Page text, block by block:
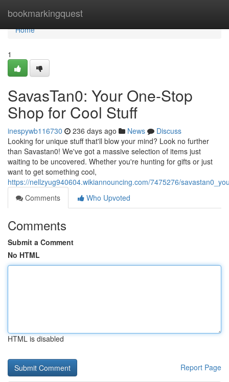
bookmarkingquest
Home
Home
1
SavasTan0: Your One-Stop
Shop for Cool Stuff
inespywb116730 236 days ago News
Discuss
Looking for unique stuff that'll blow your mind? Look no further
than Savastan0! We've got a massive selection of items just
waiting to be uncovered. Whether you're hunting for gifts or just
want to get something cool,
https://nellzyug940604.wikiannouncing.com/7475276/
Comments
Who Upvoted
Comments
Submit a Comment
No HTML
HTML is disabled
Report Page